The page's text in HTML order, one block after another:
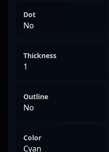
Dot
No
Thickness
1
Outline
No
Color
Cyan